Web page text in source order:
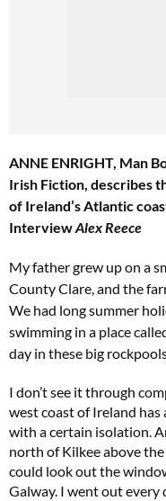
ANNE ENRIGHT, Man
Irish Fiction, describes
of Ireland’s Atlantic
InterviewAlex Reece
My father grew up on a
County Clare, and the
We had long summer
swimming in a place
day in these big
I don’t see it through
west coast of Ireland
with a certain isolation.
north of Kilkee above
could look out the
Galway. I went out every